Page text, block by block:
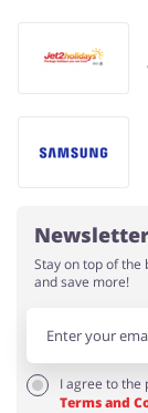
Newsletter
Stay on top of the
and save more!
I agree to the
Terms and